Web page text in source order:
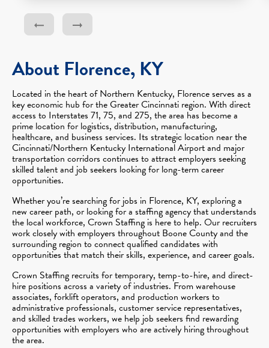
About Florence, KY
Located in the heart of Northern Kentucky, Florence serves as a
key economic hub for the Greater Cincinnati region. With direct
access to Interstates 71, 75, and 275, the area has become a
prime location for logistics, distribution, manufacturing,
healthcare, and business services. Its strategic location near the
Cincinnati/Northern Kentucky International Airport and major
transportation corridors continues to attract employers seeking
skilled talent and job seekers looking for long-term career
opportunities.
Whether you’re searching for jobs in Florence, KY, exploring a
new career path, or looking for a staffing agency that understands
the local workforce, Crown Staffing is here to help. Our recruiters
work closely with employers throughout Boone County and the
surrounding region to connect qualified candidates with
opportunities that match their skills, experience, and career goals.
Crown Staffing recruits for temporary, temp-to-hire, and direct-
hire positions across a variety of industries. From warehouse
associates, forklift operators, and production workers to
administrative professionals, customer service representatives,
and skilled trades workers, we help job seekers find rewarding
opportunities with employers who are actively hiring throughout
the area.